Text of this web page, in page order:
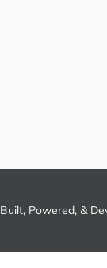
Built, Powered, &